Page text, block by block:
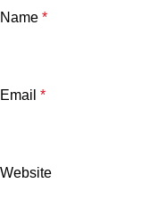
Name *
Email *
Website